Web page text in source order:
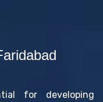
for developing